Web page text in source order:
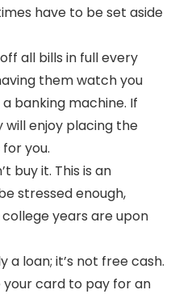
have to be set aside
all bills in full every
them watch you
banking machine. If
will enjoy placing the
you.
buy it. This is an
stressed enough,
years are upon
a loan; it’s not free cash.
your card to pay for an